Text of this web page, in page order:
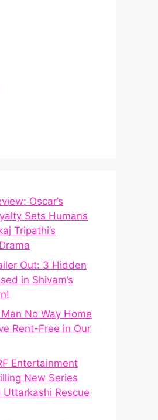
Oscar’s
Sets Humans
Tripathi’s
Out: 3 Hidden
in Shivam’s
No Way Home
Rent-Free in Our
Entertainment
New Series
Rescue